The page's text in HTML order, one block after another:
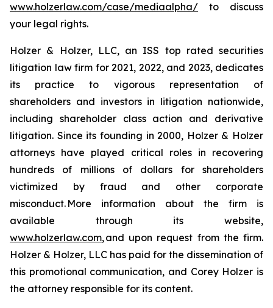
www.holzerlaw.com/case/mediaalpha/ to discuss
your legal rights.
Holzer & Holzer, LLC, an ISS top rated securities
litigation law firm for 2021, 2022, and 2023, dedicates
its practice to vigorous representation of
shareholders and investors in litigation nationwide,
including shareholder class action and derivative
litigation. Since its founding in 2000, Holzer & Holzer
attorneys have played critical roles in recovering
hundreds of millions of dollars for shareholders
victimized by fraud and other corporate
misconduct. More information about the firm is
available through its website,
www.holzerlaw.com, and upon request from the firm.
Holzer & Holzer, LLC has paid for the dissemination of
this promotional communication, and Corey Holzer is
the attorney responsible for its content.